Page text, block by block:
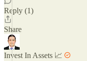
Reply (1)
Share
Invest In Assets 📈